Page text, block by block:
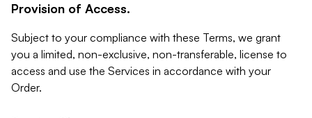
Provision of Access.
Subject to your compliance with these Terms, we grant
you a limited, non-exclusive, non-transferable, license to
access and use the Services in accordance with your
Order.